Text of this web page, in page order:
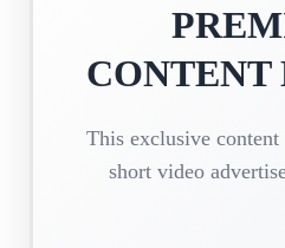
CONTENT
This exclusive
short video